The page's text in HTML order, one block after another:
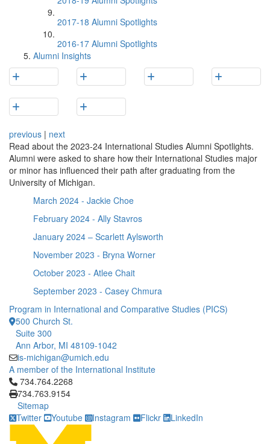
2017-18 Alumni Spotlights
2016-17 Alumni Spotlights
Alumni Insights
previous | next
Read about the 2023-24 International Studies Alumni Spotlights.
Alumni were asked to share how their International Studies major
or minor has influenced their path after graduating from the
University of Michigan.
March 2024 - Jackie Choe
February 2024 - Ally Stavros
January 2024 – Scarlett Aylsworth
November 2023 - Bryna Worner
October 2023 - Atlee Chait
September 2023 - Casey Chmura
Program in International and Comparative Studies (PICS)
500 Church St.
Suite 300
Ann Arbor, MI 48109-1042
is-michigan@umich.edu
A member of the International Institute
Click to call 734.764.2268
734.764.2268
734.763.9154
Sitemap
Twitter
Youtube Instagram Flickr LinkedIn